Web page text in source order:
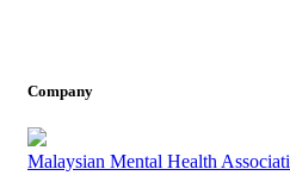
Company
Malaysian Mental Health